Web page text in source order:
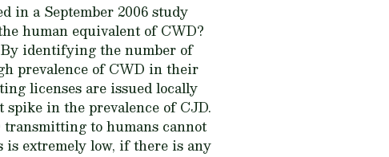
in a September 2006 study
human equivalent of CWD?
identifying the number of
prevalence of CWD in their
licenses are issued locally
in the prevalence of CJD.
to humans cannot
extremely low, if there is any